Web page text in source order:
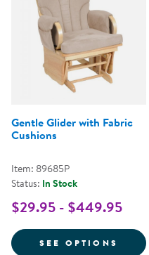
Gentle Glider with Fabric
Cushions
Item: 89685P
Status: In Stock
$29.95 - $449.95
SEE OPTIONS